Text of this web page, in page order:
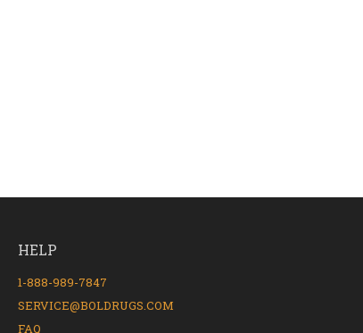
HELP
1-888-989-7847
SERVICE@BOLDRUGS.COM
FAQ